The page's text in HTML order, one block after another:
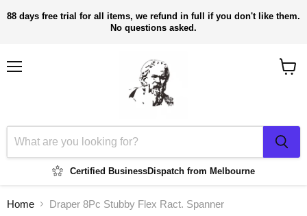
88 days free trial for all items, we refund in full if you don't like them.
No questions asked.
Certified BusinessDispatch from Melbourne
Home Draper 8Pc Stubby Flex Ract. Spanner